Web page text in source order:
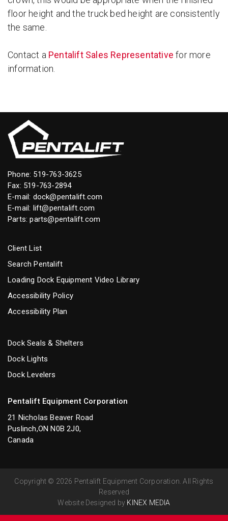
floor height and the truck bed height are consistently
the same.
Contact a Pentalift Sales Representative for more
information.
Phone: 519-763-3625
Fax: 519-763-2894
E-mail: dock@pentalift.com
E-mail: lift@pentalift.com
Parts:parts@pentalift.com
Client List
Search Pentalift
Loading Dock Equipment Video Library
Accessibility Policy
Accessibility Plan
Dock Seals & Shelters
Dock Lights
Dock Levelers
Pentalift Equipment Corporation
21 Nicholas Beaver Road
Puslinch,ON N0B 2J0,
Canada
Copyright © 2026 Pentalift Equipment Corporation. All Rights
Reserved
Website Designed by KINEX MEDIA